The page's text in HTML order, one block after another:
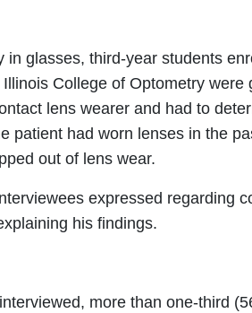
in glasses, third-year students
College of Optometry were
lens wearer and had to
patient had worn lenses in the
out of lens wear.
expressed regarding
his findings.
more than one-third